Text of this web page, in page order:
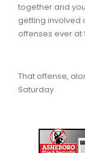
together and
getting involved
offenses ever at
That offense,
Saturday.